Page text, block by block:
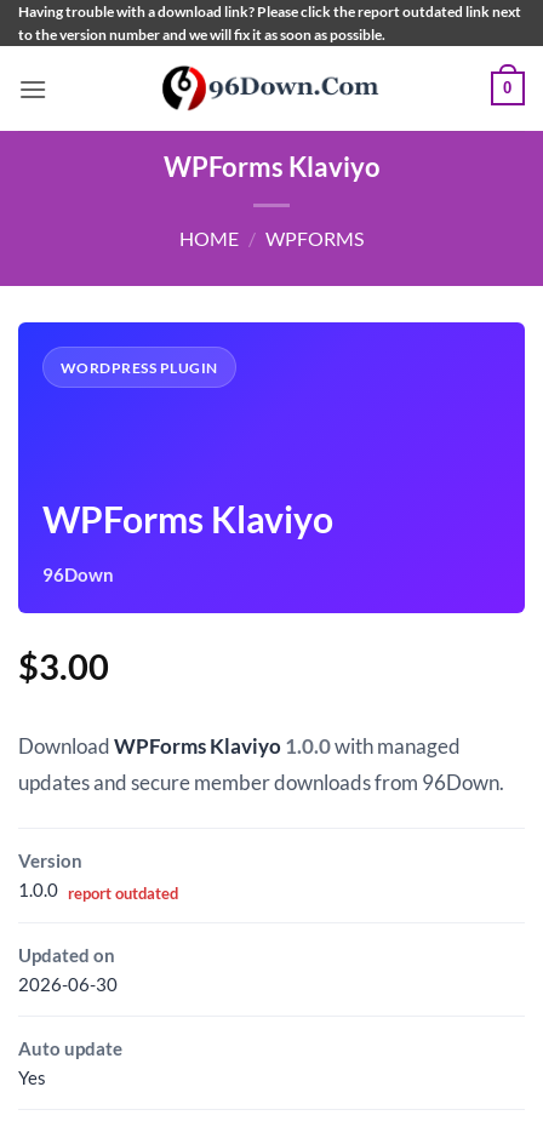
Skip
to
Having trouble with a download link? Please click the report outdated link next
to the version number and we will fix it as soon as possible.
0
WPForms Klaviyo
HOME / WPFORMS
WORDPRESS PLUGIN
WPForms Klaviyo
96Down
$3.00
DownloadWPForms Klaviyo1.0.0with managed
updates and secure member downloads from 96Down.
Version
1.0.0 report outdated
Updated on
2026-06-30
Auto update
Yes